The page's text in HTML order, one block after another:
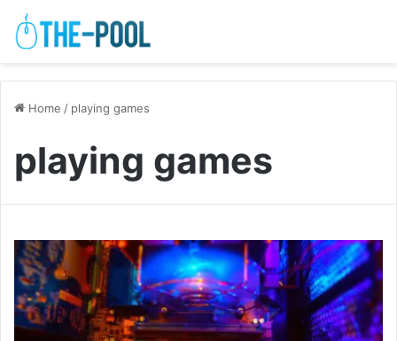
Home / playing games
playing games